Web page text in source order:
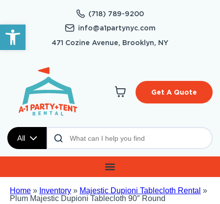
Open toolbar
(718) 789-9200
info@a1partynyc.com
471 Cozine Avenue, Brooklyn, NY
All
Get A Quote
Home » Inventory » Majestic Dupioni Tablecloth Rental »
Plum Majestic Dupioni Tablecloth 90″ Round